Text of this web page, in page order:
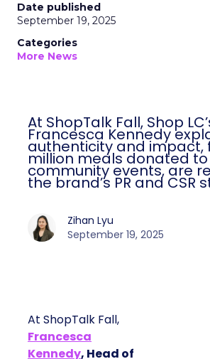
Date published
September 19, 2025
Categories
More News
At ShopTalk Fall, Shop
Francesca Kennedy
authenticity and impact,
million meals donated
community events, are
the brand’s PR and CSR
Zihan Lyu
September 19, 2025
At ShopTalk Fall,
Francesca
Kennedy, Head of